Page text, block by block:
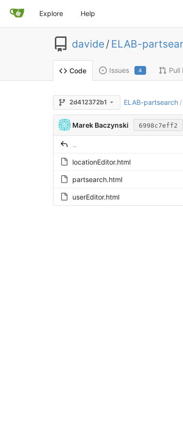
Explore Help
davide/ ELAB-
Code Issues 4 Pull
2d412372b1 ELAB-partsearch /
Marek Baczynski 6998c7eff2
..
locationEditor.html
partsearch.html
userEditor.html